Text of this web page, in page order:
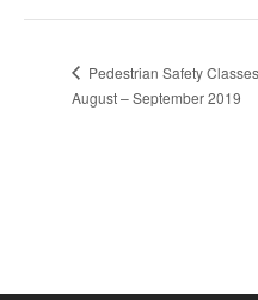
Pedestrian Safety
August – September 2019